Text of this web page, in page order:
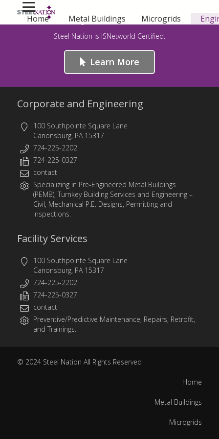
Home Metal Buildings Microgrids
Safety First – For Life!
Steel Nation is ISNetworld Certified.
Learn More
Corporate and Engineering
100 Southpointe Square Lane
Canonsburg, PA 15317
724-225-2202
724-225-0327
contact
Specializing in Pre-Engineered Metal Buildings
(PEMB), Turnkey Building Services and Engineering –
Civil, Mechanical P.E. Designs, Permitting and
Inspections.
Facility Services
100 Southpointe Square Lane
Canonsburg, PA 15317
724-225-2202
724-225-0327
contact
Preventive/Predictive Maintenance, Repairs, Retrofit,
and Trainings.
© 2024 Steel Nation All Rights Reserved
Home
Metal Buildings
Microgrids